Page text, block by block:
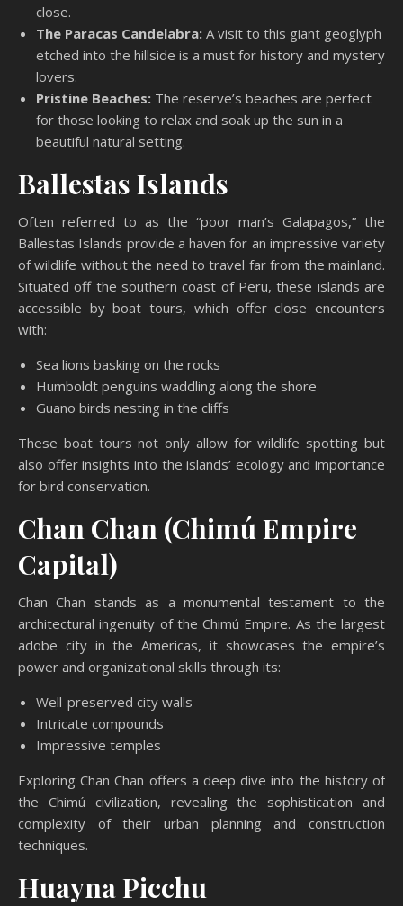
close.
The Paracas Candelabra: A visit to this giant geoglyph
etched into the hillside is a must for history and mystery
lovers.
Pristine Beaches: The reserve’s beaches are perfect
for those looking to relax and soak up the sun in a
beautiful natural setting.
Ballestas Islands
Often referred to as the “poor man’s Galapagos,” the
Ballestas Islands provide a haven for an impressive variety
of wildlife without the need to travel far from the mainland.
Situated off the southern coast of Peru, these islands are
accessible by boat tours, which offer close encounters
with:
Sea lions basking on the rocks
Humboldt penguins waddling along the shore
Guano birds nesting in the cliffs
These boat tours not only allow for wildlife spotting but
also offer insights into the islands’ ecology and importance
for bird conservation.
Chan Chan (Chimú Empire
Capital)
Chan Chan stands as a monumental testament to the
architectural ingenuity of the Chimú Empire. As the largest
adobe city in the Americas, it showcases the empire’s
power and organizational skills through its:
Well-preserved city walls
Intricate compounds
Impressive temples
Exploring Chan Chan offers a deep dive into the history of
the Chimú civilization, revealing the sophistication and
complexity of their urban planning and construction
techniques.
Huayna Picchu